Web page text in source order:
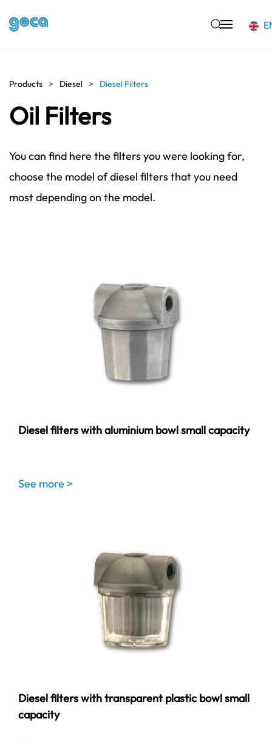
Products Diesel Diesel Filters
Oil Filters
You can find here the filters you were looking for,
choose the model of diesel filters that you need
most depending on the model.
Diesel filters with aluminium bowl small capacity
See more >
Diesel filters with transparent plastic bowl small
capacity